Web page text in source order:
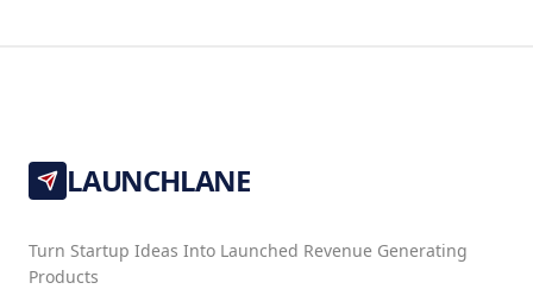
LAUNCHLANE
Turn Startup Ideas Into Launched Revenue Generating
Products